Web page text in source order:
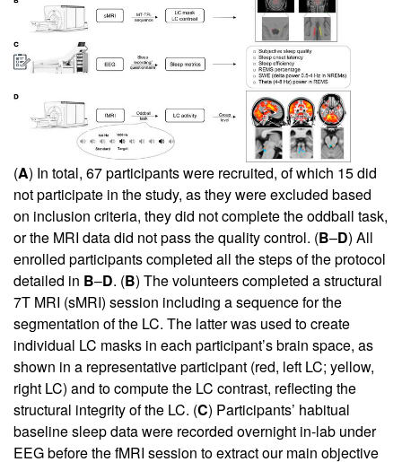
(A) In total, 67 participants were recruited, of which 15 did
not participate in the study, as they were excluded based
on inclusion criteria, they did not complete the oddball task,
or the MRI data did not pass the quality control. (B–D) All
enrolled participants completed all the steps of the protocol
detailed in B–D. (B) The volunteers completed a structural
7T MRI (sMRI) session including a sequence for the
segmentation of the LC. The latter was used to create
individual LC masks in each participant’s brain space, as
shown in a representative participant (red, left LC; yellow,
right LC) and to compute the LC contrast, reflecting the
structural integrity of the LC. (C) Participants’ habitual
baseline sleep data were recorded overnight in-lab under
EEG before the fMRI session to extract our main objective